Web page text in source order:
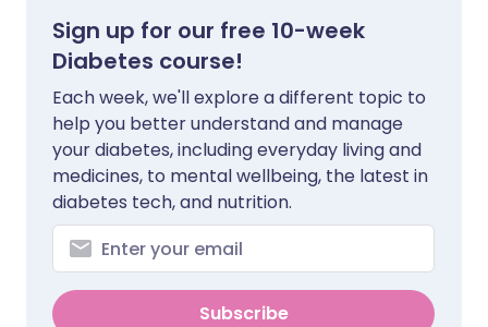
Sign up for our free 10-week
Diabetes course!
Each week, we'll explore a different topic to
help you better understand and manage
your diabetes, including everyday living and
medicines, to mental wellbeing, the latest in
diabetes tech, and nutrition.
Subscribe